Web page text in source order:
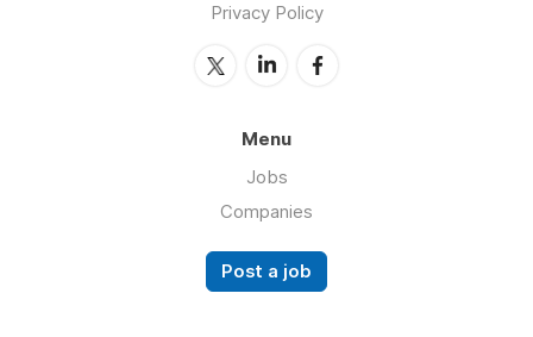
Privacy Policy
Menu
Jobs
Companies
Post a job